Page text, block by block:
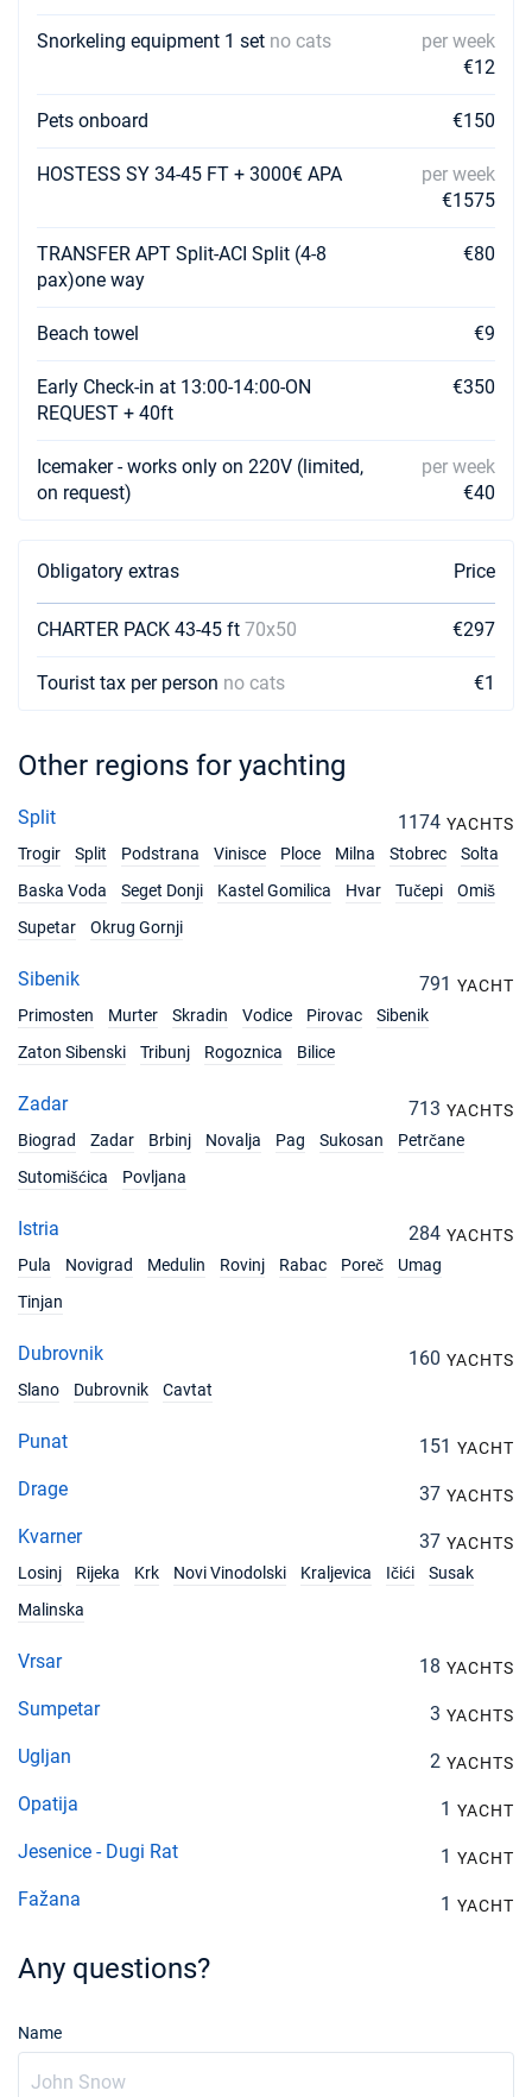
€3430
Book this yacht
07/08/2027 - 14/08/2027 €3430
14/08/2027 - 21/08/2027 €3395
21/08/2027 - 28/08/2027 €3290
Book this yacht
€3080
04/09/2027 - 11/09/2027 €3080
Book this yacht
11/09/2027 - 18/09/2027 €3150
€2345
Book this yacht
02/10/2027 - 09/10/2027 €2590
09/10/2027 - 16/10/2027
Book this yacht
€1785
Book this yacht
Book this yacht
€1750
Book this yacht
06/11/2027 - 13/11/2027
€1785
Book this yacht
27/11/2027 - 04/12/2027
€2550
€2550
€2550
Snorkeling equipment 1 set no cats
per week
€12
Pets onboard €150
HOSTESS SY 34-45 FT + 3000€ APA
per week
€1575
TRANSFER APT Split-ACI Split (4-8
pax)one way
€80
Beach towel €9
Early Check-in at 13:00-14:00-ON
REQUEST + 40ft
€350
Icemaker - works only on 220V (limited,
on request)
per week
€40
Obligatory extras Price
CHARTER PACK 43-45 ft 70x50 €297
Tourist tax per person no cats €1
Other regions for yachting
Split 1174 YACHTS
Trogir
Split Podstrana Vinisce Ploce Milna Stobrec
Solta
Baska Voda
Seget Donji Kastel Gomilica Hvar Tučepi
Omiš
Supetar
Okrug Gornji
Sibenik 791 YACHT
Primosten
Murter Skradin Vodice Pirovac
Sibenik
Zaton Sibenski
Tribunj Rogoznica Bilice
Zadar 713 YACHTS
Biograd
Zadar Brbinj Novalja Pag Sukosan
Petrčane
Sutomišćica
Povljana
Istria 284 YACHTS
Pula
Novigrad Medulin Rovinj Rabac Poreč
Umag
Tinjan
Dubrovnik 160 YACHTS
Slano
Dubrovnik Cavtat
Punat 151 YACHT
Drage 37 YACHTS
Kvarner 37 YACHTS
Losinj
Rijeka Krk Novi Vinodolski Kraljevica Ičići
Susak
Malinska
Vrsar 18 YACHTS
Sumpetar 3 YACHTS
Ugljan 2 YACHTS
Opatija 1 YACHT
Jesenice - Dugi Rat 1 YACHT
Fažana 1 YACHT
Any questions?
Name